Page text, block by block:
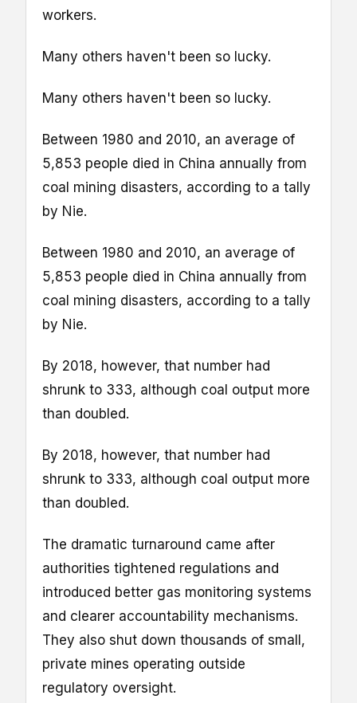
workers.
Many others haven't been so lucky.
Many others haven't been so lucky.
Between 1980 and 2010, an average of
5,853 people died in China annually from
coal mining disasters, according to a tally
by Nie.
Between 1980 and 2010, an average of
5,853 people died in China annually from
coal mining disasters, according to a tally
by Nie.
By 2018, however, that number had
shrunk to 333, although coal output more
than doubled.
By 2018, however, that number had
shrunk to 333, although coal output more
than doubled.
The dramatic turnaround came after
authorities tightened regulations and
introduced better gas monitoring systems
and clearer accountability mechanisms.
They also shut down thousands of small,
private mines operating outside
regulatory oversight.